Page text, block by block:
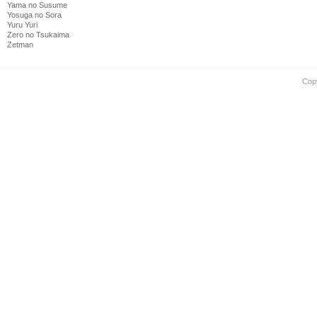
Yama no Susume
Yosuga no Sora
Yuru Yuri
Zero no Tsukaima
Zetman